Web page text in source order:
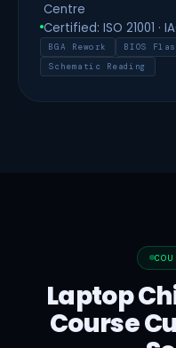
Centre
Certified: ISO 21001 ·
BGA Rework BIOS
Schematic Reading
Laptop
Course